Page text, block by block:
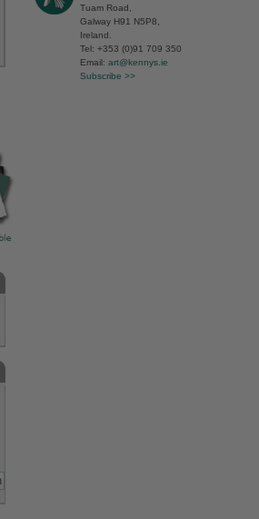
Tuam Road,
Galway H91 N5P8,
Ireland.
Tel: +353 (0)91 709 350
Email: art@kennys.ie
Subscribe >>